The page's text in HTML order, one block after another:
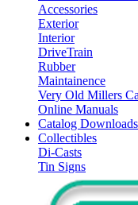
Accessories
Exterior
Interior
DriveTrain
Rubber
Maintainence
Very Old Millers
Online Manuals
Catalog Downloads
Collectibles
Di-Casts
Tin Signs